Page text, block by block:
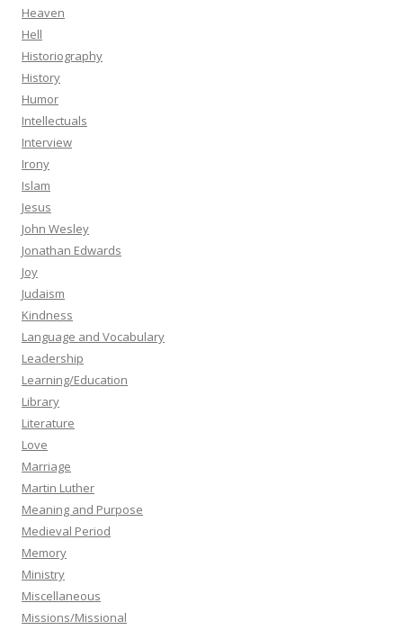
Heaven
Hell
Historiography
History
Humor
Intellectuals
Interview
Irony
Islam
Jesus
John Wesley
Jonathan Edwards
Joy
Judaism
Kindness
Language and Vocabulary
Leadership
Learning/Education
Library
Literature
Love
Marriage
Martin Luther
Meaning and Purpose
Medieval Period
Memory
Ministry
Miscellaneous
Missions/Missional